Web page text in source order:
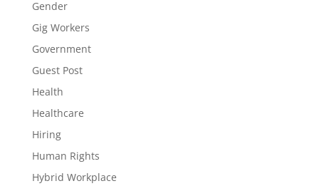
Gender
Gig Workers
Government
Guest Post
Health
Healthcare
Hiring
Human Rights
Hybrid Workplace